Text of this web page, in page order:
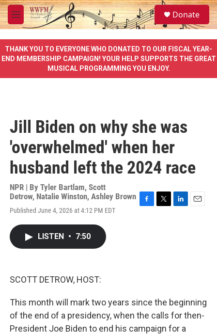
Skip to main content
M
e
u
S
e
a
e
Donate
THANK YOU TO EVERYONE WHO DONATED TO OUR FISCAL YEAR-
END MEMBERSHIP CAMPAIGN! YOUR HELP SUPPORTS THE GREAT
MUSICAL PROGRAMMING YOU ENJOY.
Jill Biden on why she was
'overwhelmed' when her
husband left the 2024 race
NPR | By Tyler Bartlam, Scott
Detrow, Natalie Winston, Ashley Brown
Published June 4, 2026 at 4:12 PM EDT
LISTEN • 7:50
SCOTT DETROW, HOST:
This month will mark two years since the beginning
of the end of a presidency, when the calls for then-
President Joe Biden to end his campaign for a